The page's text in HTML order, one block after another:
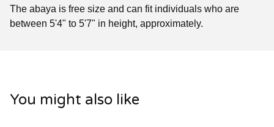
The abaya is free size and can fit individuals who are
between 5'4" to 5'7" in height, approximately.
You might also like